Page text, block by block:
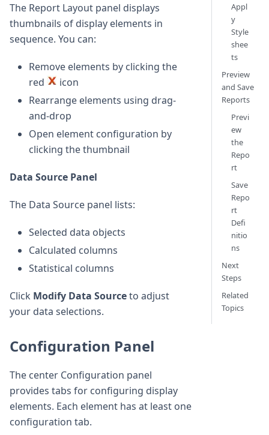
The Report Layout panel displays
thumbnails of display elements in
sequence. You can:
Remove elements by clicking the
red
icon
Rearrange elements using drag-
and-drop
Open element configuration by
clicking the thumbnail
Data Source Panel
The Data Source panel lists:
Selected data objects
Calculated columns
Statistical columns
Click Modify Data Sourceto adjust
your data selections.
Configuration Panel
The center Configuration panel
provides tabs for configuring display
elements. Each element has at least one
configuration tab.
Appl
y
Style
shee
ts
Preview
and Save
Reports
Previ
ew
the
Repo
rt
Save
Repo
rt
Defi
nitio
ns
Next
Steps
Related
Topics